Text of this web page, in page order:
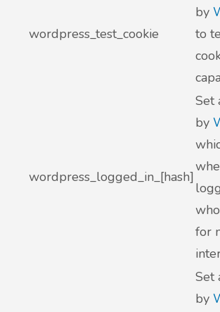
wordpress_test_cookie
by
to
wordpress_logged_in_[hash]
Set
by
for
Set
by